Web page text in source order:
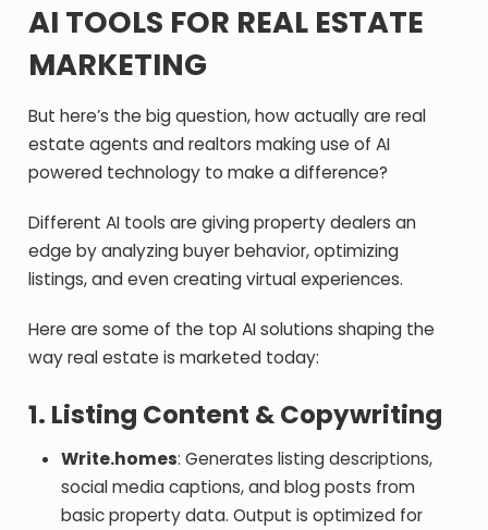
AI TOOLS FOR REAL ESTATE
MARKETING
But here’s the big question, how actually are real
estate agents and realtors making use of AI
powered technology to make a difference?
Different AI tools are giving property dealers an
edge by analyzing buyer behavior, optimizing
listings, and even creating virtual experiences.
Here are some of the top AI solutions shaping the
way real estate is marketed today:
1. Listing Content & Copywriting
Write.homes: Generates listing descriptions,
social media captions, and blog posts from
basic property data. Output is optimized for